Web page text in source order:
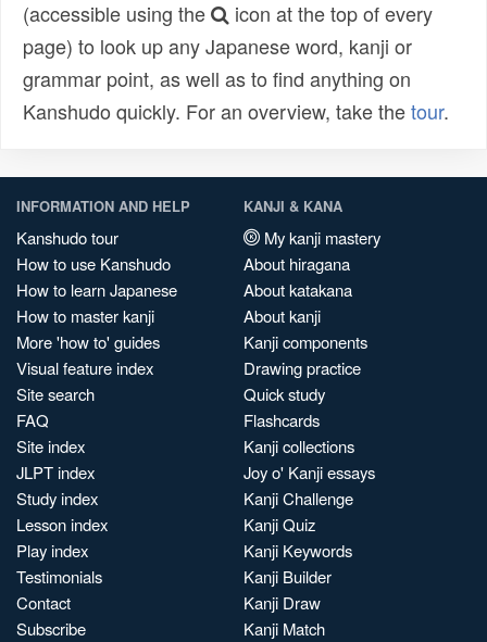
(accessible using the
icon at the top of every
page) to look up any Japanese word, kanji or
grammar point, as well as to find anything on
Kanshudo quickly. For an overview, take thetour.
INFORMATION AND HELP
Kanshudo tour
How to use Kanshudo
How to learn Japanese
How to master kanji
More 'how to' guides
Visual feature index
Site search
FAQ
Site index
JLPT index
Study index
Lesson index
Play index
Testimonials
Contact
Subscribe
KANJI & KANA
My kanji mastery
About hiragana
About katakana
About kanji
Kanji components
Drawing practice
Quick study
Flashcards
Kanji collections
Joy o' Kanji essays
Kanji Challenge
Kanji Quiz
Kanji Keywords
Kanji Builder
Kanji Draw
Kanji Match